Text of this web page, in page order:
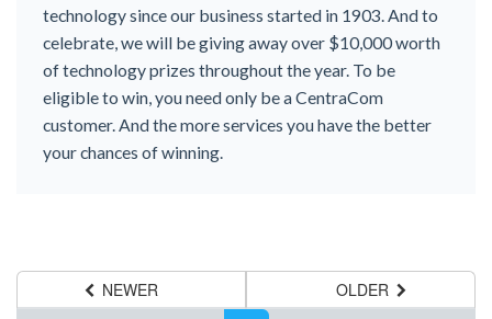
technology since our business started in 1903. And to
celebrate, we will be giving away over $10,000 worth
of technology prizes throughout the year. To be
eligible to win, you need only be a CentraCom
customer. And the more services you have the better
your chances of winning.
NEWER OLDER